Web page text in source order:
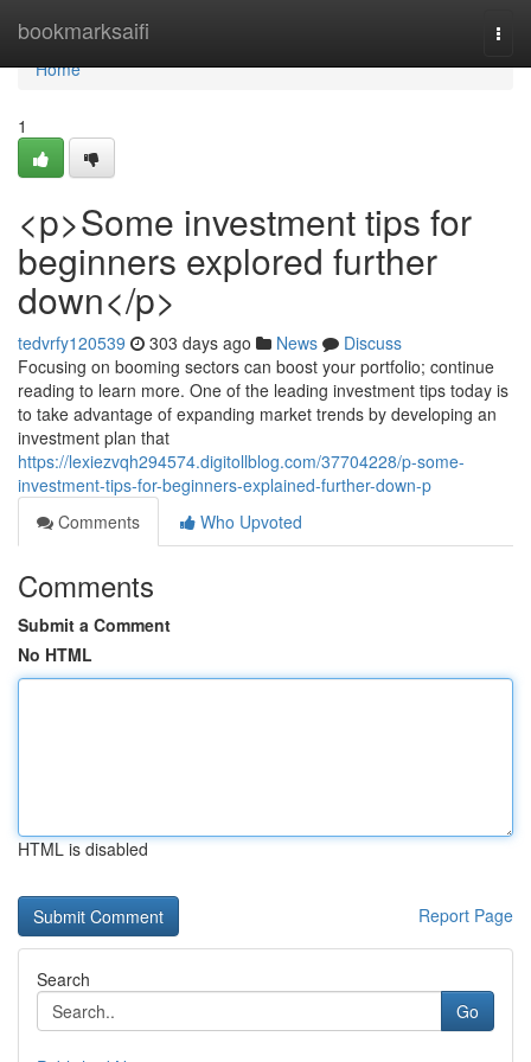
bookmarksaifi
Home
Home
1
<p>Some investment tips for
beginners explored further
down</p>
tedvrfy120539 303 days ago News
Discuss
Focusing on booming sectors can boost your portfolio; continue
reading to learn more. One of the leading investment tips today is
to take advantage of expanding market trends by developing an
investment plan that
https://lexiezvqh294574.digitollblog.com/37704228/p-some-
investment-tips-for-beginners-explained-further-down-p
Comments
Who Upvoted
Comments
Submit a Comment
No HTML
HTML is disabled
Report Page
Search
Go